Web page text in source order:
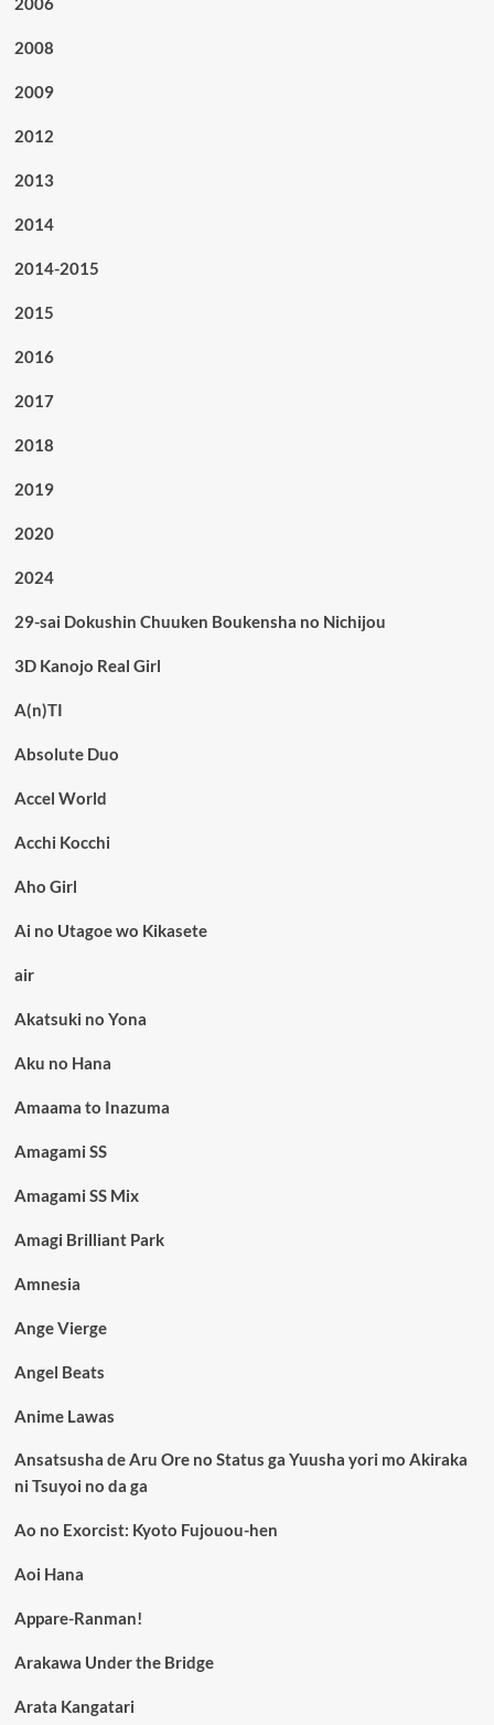
2008
2009
2012
2013
2014
2014-2015
2015
2016
2017
2018
2019
2020
2024
29-sai Dokushin Chuuken Boukensha no Nichijou
3D Kanojo Real Girl
A(n)TI
Absolute Duo
Accel World
Acchi Kocchi
Aho Girl
Ai no Utagoe wo Kikasete
air
Akatsuki no Yona
Aku no Hana
Amaama to Inazuma
Amagami SS
Amagami SS Mix
Amagi Brilliant Park
Amnesia
Ange Vierge
Angel Beats
Anime Lawas
Ansatsusha de Aru Ore no Status ga Yuusha yori mo Akiraka
ni Tsuyoi no da ga
Ao no Exorcist: Kyoto Fujouou-hen
Aoi Hana
Appare-Ranman!
Arakawa Under the Bridge
Arata Kangatari